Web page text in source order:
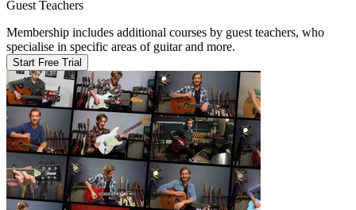
Guest Teachers
Membership includes additional courses by guest teachers, who
specialise in specific areas of guitar and more.
Start Free Trial